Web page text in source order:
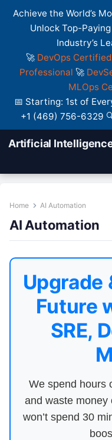
Achieve the World’s
Unlock Top-
Industry’s
🚀 DevOps
Professional 🚀
MLOps
📅 Starting: 1st of
+1 (469) 756-6329
Artificial
Home AI Automation
AI Automation
Upgrade
Future
SRE,
We spend hours
and waste money
won’t spend 30